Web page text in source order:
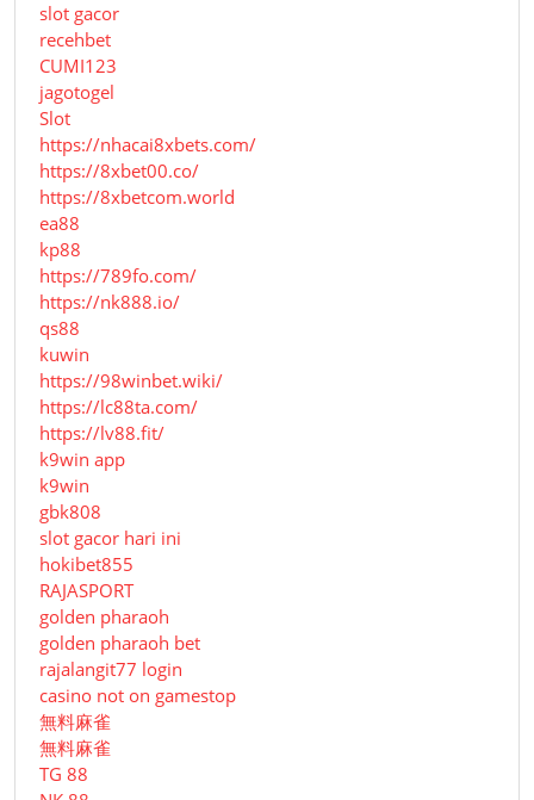
slot gacor
recehbet
CUMI123
jagotogel
Slot
https://nhacai8xbets.com/
https://8xbet00.co/
https://8xbetcom.world
ea88
kp88
https://789fo.com/
https://nk888.io/
qs88
kuwin
https://98winbet.wiki/
https://lc88ta.com/
https://lv88.fit/
k9win app
k9win
gbk808
slot gacor hari ini
hokibet855
RAJASPORT
golden pharaoh
golden pharaoh bet
rajalangit77 login
casino not on gamestop
無料麻雀
無料麻雀
TG 88